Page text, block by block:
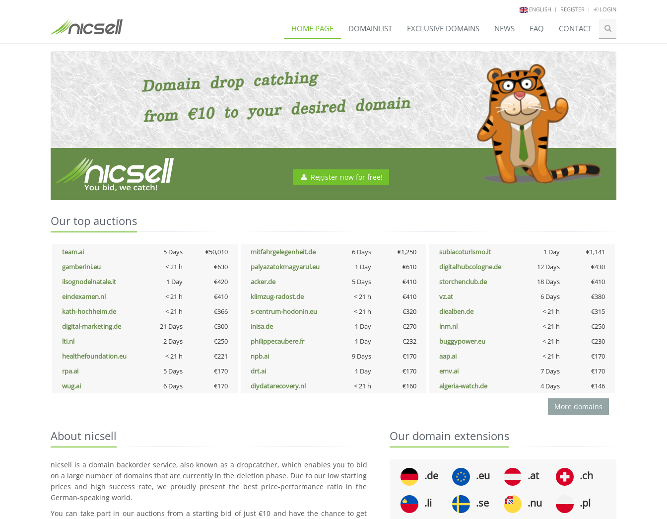
ENGLISH REGISTER LOGIN
HOME PAGE DOMAINLIST EXCLUSIVE DOMAINS NEWS FAQ CONTACT
Register now for free!
Our top auctions
team.ai 5 Days €50,010 mitfahrgelegenheit.de 6 Days €1,250 subiacoturismo.it 1 Day
€1,141
gamberini.eu
< 21 h €630 palyazatokmagyarul.eu 1 Day €610 digitalhubcologne.de 12 Days
€430
ilsognodelnatale.it
1 Day €420 acker.de 5 Days €410 storchenclub.de 18 Days
€410
eindexamen.nl
< 21 h €410 klimzug-radost.de < 21 h €410 vz.at 6 Days
€380
kath-hochheim.de
< 21 h €366 s-centrum-hodonin.eu < 21 h €320 diealben.de < 21 h
€315
digital-marketing.de
21 Days €300 inisa.de 1 Day €270 lnm.nl < 21 h
€250
lti.nl
2 Days €250 philippecaubere.fr 1 Day €232 buggypower.eu < 21 h
€230
healthefoundation.eu
< 21 h €221 npb.ai 9 Days €170 aap.ai < 21 h
€170
rpa.ai
5 Days €170 drt.ai 1 Day €170 emv.ai 7 Days
€170
wug.ai
6 Days €170 diydatarecovery.nl < 21 h €160 algeria-watch.de 4 Days €146
More domains
About nicsell
nicsell is a domain backorder service, also known as a dropcatcher, which enables you to bid
on a large number of domains that are currently in the deletion phase. Due to our low starting
prices and high success rate, we proudly present the best price-performance ratio in the
German-speaking world.
You can take part in our auctions from a starting bid of just €10 and have the chance to get
Our domain extensions
.de .eu .at .ch
.li .se .nu .pl